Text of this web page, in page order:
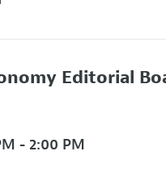
Editorial
- 2:00 PM